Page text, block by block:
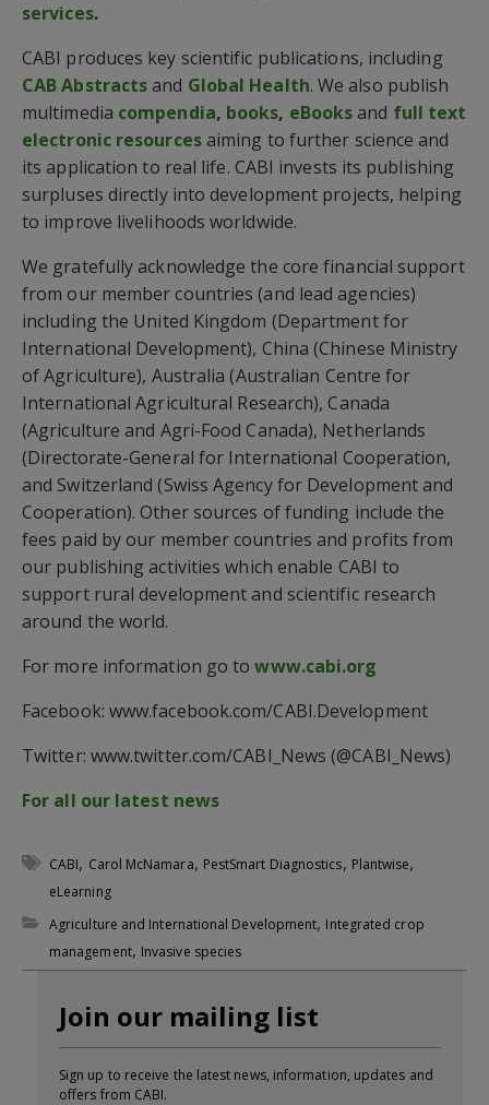
services.
CABI produces key scientific publications, including
CAB Abstractsand Global Health. We also publish
multimedia compendia, books, eBooksand full text
electronic resourcesaiming to further science and
its application to real life. CABI invests its publishing
surpluses directly into development projects, helping
to improve livelihoods worldwide.
We gratefully acknowledge the core financial support
from our member countries (and lead agencies)
including the United Kingdom (Department for
International Development), China (Chinese Ministry
of Agriculture), Australia (Australian Centre for
International Agricultural Research), Canada
(Agriculture and Agri-Food Canada), Netherlands
(Directorate-General for International Cooperation,
and Switzerland (Swiss Agency for Development and
Cooperation). Other sources of funding include the
fees paid by our member countries and profits from
our publishing activities which enable CABI to
support rural development and scientific research
around the world.
For more information go towww.cabi.org
Facebook: www.facebook.com/CABI.Development
Twitter: www.twitter.com/CABI_News (@CABI_News)
For all our latest news
CABI, Carol McNamara, PestSmart Diagnostics, Plantwise,
eLearning
Agriculture and International Development, Integrated crop
management, Invasive species
Join our mailing list
Sign up to receive the latest news, information, updates and
offers from CABI.